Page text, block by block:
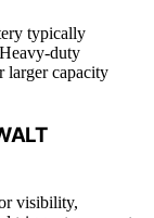
typically
duty
larger capacity
visibility,